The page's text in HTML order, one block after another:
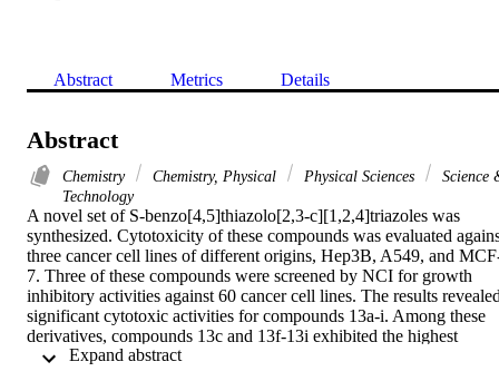
Abstract Metrics Details
Abstract
Chemistry Chemistry, Physical Physical Sciences
Science
Technology
A novel set of S-benzo[4,5]thiazolo[2,3-c][1,2,4]triazoles was
synthesized. Cytotoxicity of these compounds was evaluated
three cancer cell lines of different origins, Hep3B, A549, and
7. Three of these compounds were screened by NCI for growth
inhibitory activities against 60 cancer cell lines. The results
significant cytotoxic activities for compounds 13a-i. Among these
derivatives, compounds 13c and 13f-13i exhibited the highest
cytotoxicity against the selected cancer cell lines with IC50 values